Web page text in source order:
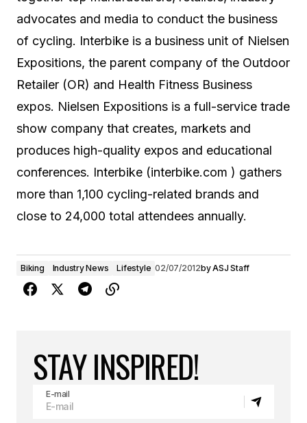
advocates and media to conduct the business
of cycling. Interbike is a business unit of Nielsen
Expositions, the parent company of the Outdoor
Retailer (OR) and Health Fitness Business
expos. Nielsen Expositions is a full-service trade
show company that creates, markets and
produces high-quality expos and educational
conferences. Interbike (interbike.com ) gathers
more than 1,100 cycling-related brands and
close to 24,000 total attendees annually.
Biking Industry News Lifestyle 02/07/2012byASJ Staff
STAY INSPIRED!
E-mail